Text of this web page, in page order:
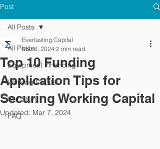
Post
All Posts
Equipment Financing
Working Capital
Our Story
FAQ
All Posts
Top 10 Funding
Application Tips for
Securing Working Capital
Everlasting Capital
Mar 6, 2024 2 min read
Updated: Mar 7, 2024